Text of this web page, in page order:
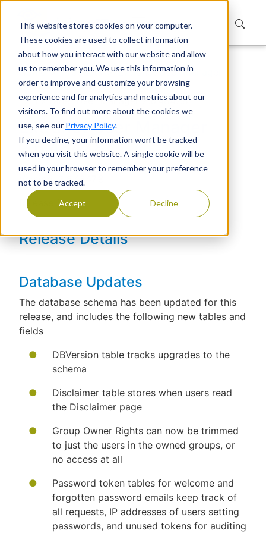
This website stores cookies on your computer.
These cookies are used to collect information
about how you interact with our website and allow
us to remember you. We use this information in
order to improve and customize your browsing
experience and for analytics and metrics about our
visitors. To find out more about the cookies we
use, see our Privacy Policy.
If you decline, your information won’t be tracked
when you visit this website. A single cookie will be
used in your browser to remember your preference
not to be tracked.
Accept Decline
Home Products
Extranet User Manager
Releases
User Manager
Extranet User Manager 2.6.4847.8
Extranet User Manager
2.6.4847.8
Version: 2.6.4847.8
Release Date:
Release Details
Database Updates
The database schema has been updated for this
release, and includes the following new tables and
fields
DBVersion table tracks upgrades to the
schema
Disclaimer table stores when users read
the Disclaimer page
Group Owner Rights can now be trimmed
to just the users in the owned groups, or
no access at all
Password token tables for welcome and
forgotten password emails keep track of
all requests, IP addresses of users setting
passwords, and unused tokens for auditing